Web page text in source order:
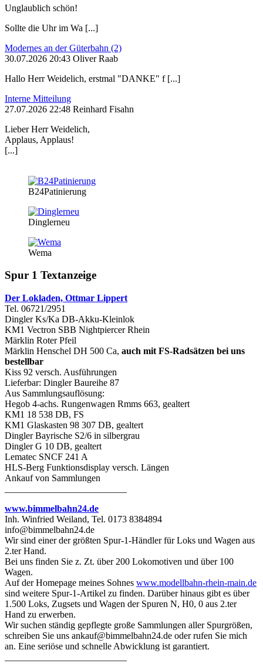
Unglaublich schön!
Sollte die Uhr im Wa [...]
Modernes an der Güterbahn (2)
30.07.2026 20:43 Oliver Raab
Hallo Herr Weidelich, erstmal "DANKE" f [...]
Interne Mitteilung
27.07.2026 22:48 Reinhard Fisahn
Lieber Herr Weidelich,
Applaus, Applaus!
[...]
B24Patinierung
Dinglerneu
Wema
Spur 1 Textanzeige
Der Lokladen, Ottmar Lippert
Tel. 06721/2951
Dingler Ks/Ka DB-Akku-Kleinlok
KM1 Vectron SBB Nightpiercer Rhein
Märklin Roter Pfeil
Märklin Henschel DH 500 Ca, auch mit FS-Radsätzen bei uns
bestellbar
Kiss 92 versch. Ausführungen
Lieferbar: Dingler Baureihe 87
Aus Sammlungsauflösung:
Hegob 4-achs. Rungenwagen Rmms 663, gealtert
KM1 18 538 DB, FS
KM1 Glaskasten 98 307 DB, gealtert
Dingler Bayrische S2/6 in silbergrau
Dingler G 10 DB, gealtert
Lematec SNCF 241 A
HLS-Berg Funktionsdisplay versch. Längen
Ankauf von Sammlungen
www.bimmelbahn24.de
Inh. Winfried Weiland, Tel. 0173 8384894
info@bimmelbahn24.de
Wir sind einer der größten Spur-1-Händler für Loks und Wagen aus
2.ter Hand.
Bei uns finden Sie z. Zt. über 200 Lokomotiven und über 100
Wagen.
Auf der Homepage meines Sohnes www.modellbahn-rhein-main.de
sind weitere Spur-1-Artikel zu finden. Darüber hinaus gibt es über
1.500 Loks, Zugsets und Wagen der Spuren N, H0, 0 aus 2.ter
Hand zu erwerben.
Wir suchen ständig gepflegte große Sammlungen aller Spurgrößen,
schreiben Sie uns ankauf@bimmelbahn24.de oder rufen Sie mich
an. Eine seriöse und schnelle Abwicklung ist garantiert.